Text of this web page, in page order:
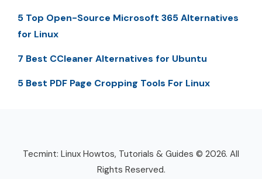
5 Top Open-Source Microsoft 365 Alternatives
for Linux
7 Best CCleaner Alternatives for Ubuntu
5 Best PDF Page Cropping Tools For Linux
Tecmint: Linux Howtos, Tutorials & Guides © 2026. All
Rights Reserved.